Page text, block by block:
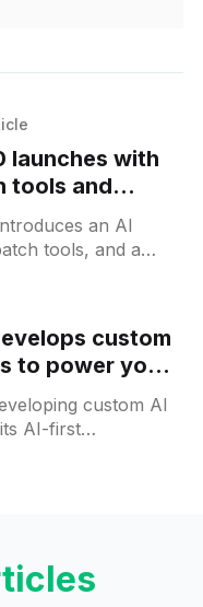
launches with
tools and
support
an AI
tools, and a
as a cross-
custom
to power your
custom AI
AI-first